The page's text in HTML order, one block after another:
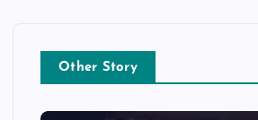
Other Story